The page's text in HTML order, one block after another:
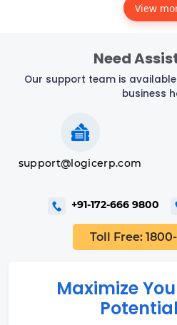
View
Need
Our support team is
business
support@logicerp.com
+91-172-666 9800
Toll Free:
Maximize